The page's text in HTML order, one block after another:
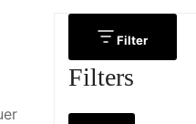
Filter
Filters